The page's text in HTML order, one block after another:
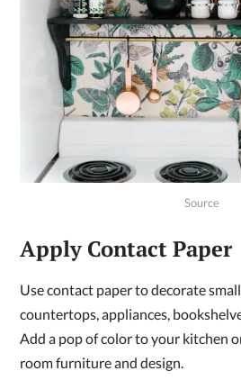
Source
Apply Contact Paper
Use contact paper to decorate
countertops, appliances,
Add a pop of color to your kitchen
room furniture and design.